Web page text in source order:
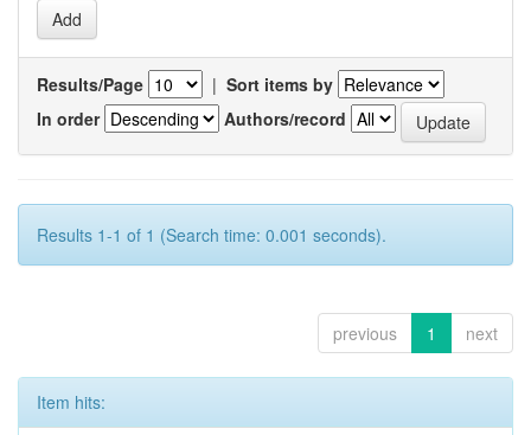
Results/Page | Sort items by
In order
Authors/record
Results 1-1 of 1 (Search time: 0.001 seconds).
previous 1 next
Item hits: